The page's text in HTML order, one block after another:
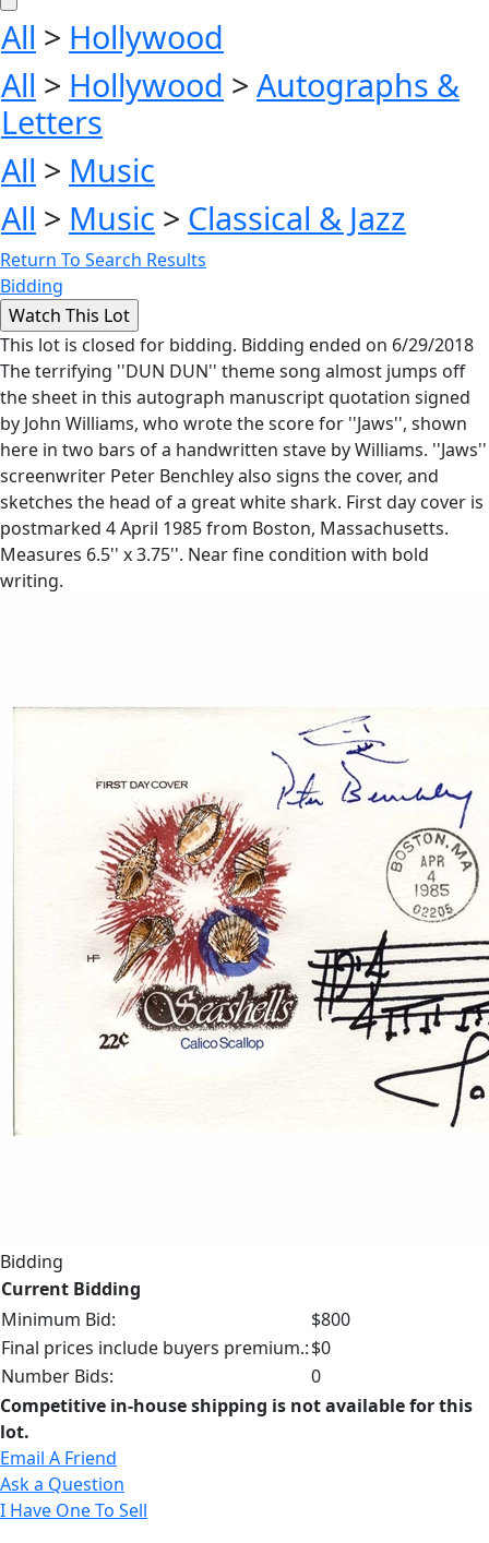
All > Hollywood
All > Hollywood > Autographs &
Letters
All > Music
All > Music > Classical & Jazz
Return To Search Results
Bidding
This lot is closed for bidding. Bidding ended on 6/29/2018
The terrifying ''DUN DUN'' theme song almost jumps off
the sheet in this autograph manuscript quotation signed
by John Williams, who wrote the score for ''Jaws'', shown
here in two bars of a handwritten stave by Williams. ''Jaws''
screenwriter Peter Benchley also signs the cover, and
sketches the head of a great white shark. First day cover is
postmarked 4 April 1985 from Boston, Massachusetts.
Measures 6.5'' x 3.75''. Near fine condition with bold
writing.
Bidding
Current Bidding
Minimum Bid:
$800
Final prices include buyers premium.:$0
Number Bids:
0
Competitive in-house shipping is not available for this
lot.
Email A Friend
Ask a Question
I Have One To Sell